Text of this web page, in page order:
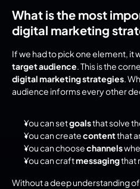
What is the most
digital marketing
If we had to pick one element, it
target audience
digital marketing strategies.
audience informs every other
You can set goals that solve
You can create content that
You can choose channels
You can craft messaging that
Without a deep understanding